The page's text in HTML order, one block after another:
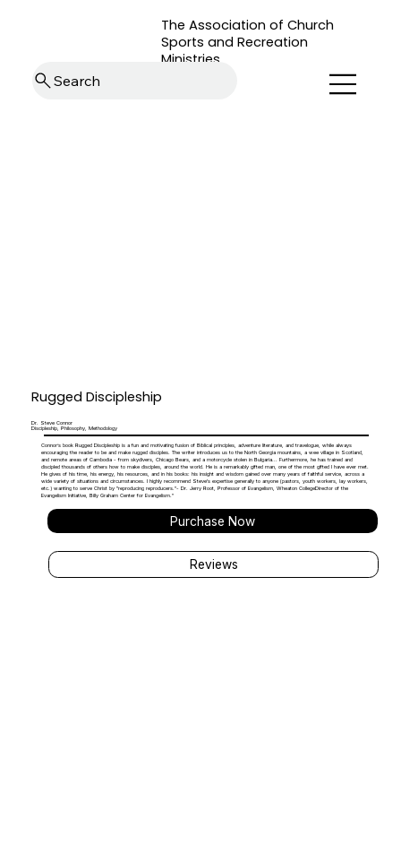
The Association of Church
Sports and Recreation
Ministries
Search
Rugged Discipleship
Dr. Steve Connor
Discipleship, Philosophy, Methodology
Connor’s book Rugged Discipleship is a fun and motivating fusion of Biblical principles, adventure literature, and travelogue, while always
encouraging the reader to be and make rugged disciples. The writer introduces us to the North Georgia mountains, a wee village in Scotland,
and remote areas of Cambodia - from skydivers, Chicago Bears, and a motorcycle stolen in Bulgaria... Furthermore, he has trained and
discipled thousands of others how to make disciples, around the world. He is a remarkably gifted man, one of the most gifted I have ever met.
He gives of his time, his energy, his resources, and in his books: his insight and wisdom gained over many years of faithful service, across a
wide variety of situations and circumstances. I highly recommend Steve's expertise generally to anyone (pastors, youth workers, lay workers,
etc.) wanting to serve Christ by "reproducing reproducers."- Dr. Jerry Root, Professor of Evangelism, Wheaton CollegeDirector of the
Evangelism Initiative, Billy Graham Center for Evangelism."
Purchase Now
Reviews